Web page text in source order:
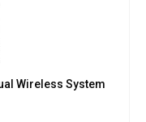
Wireless System